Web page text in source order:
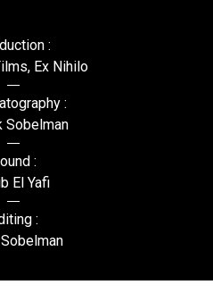
:
Ex Nihilo
:
Sobelman
:
El Yafi
: